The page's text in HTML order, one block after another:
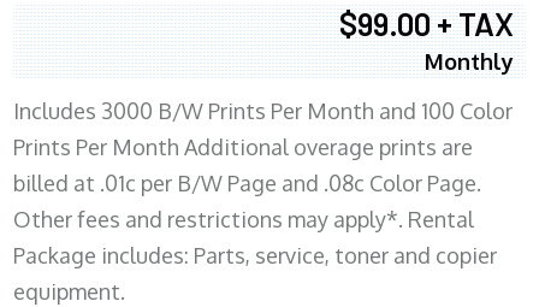
$99.00 + TAX
Monthly
Includes 3000 B/W Prints Per Month and 100 Color
Prints Per Month Additional overage prints are
billed at .01c per B/W Page and .08c Color Page.
Other fees and restrictions may apply*. Rental
Package includes: Parts, service, toner and copier
equipment.